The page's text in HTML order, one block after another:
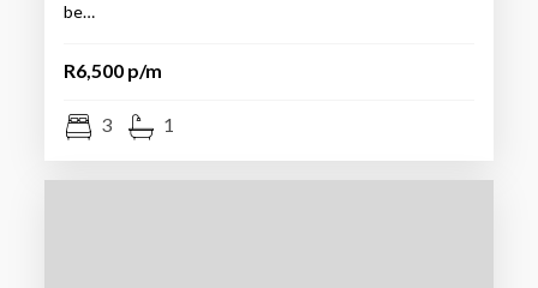
be…
R6,500 p/m
3 1